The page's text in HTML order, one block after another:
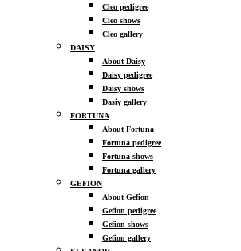
Cleo pedigree
Cleo shows
Cleo gallery
DAISY
About Daisy
Daisy pedigree
Daisy shows
Dasiy gallery
FORTUNA
About Fortuna
Fortuna pedigree
Fortuna shows
Fortuna gallery
GEFION
About Gefion
Gefion pedigree
Gefion shows
Gefion gallery